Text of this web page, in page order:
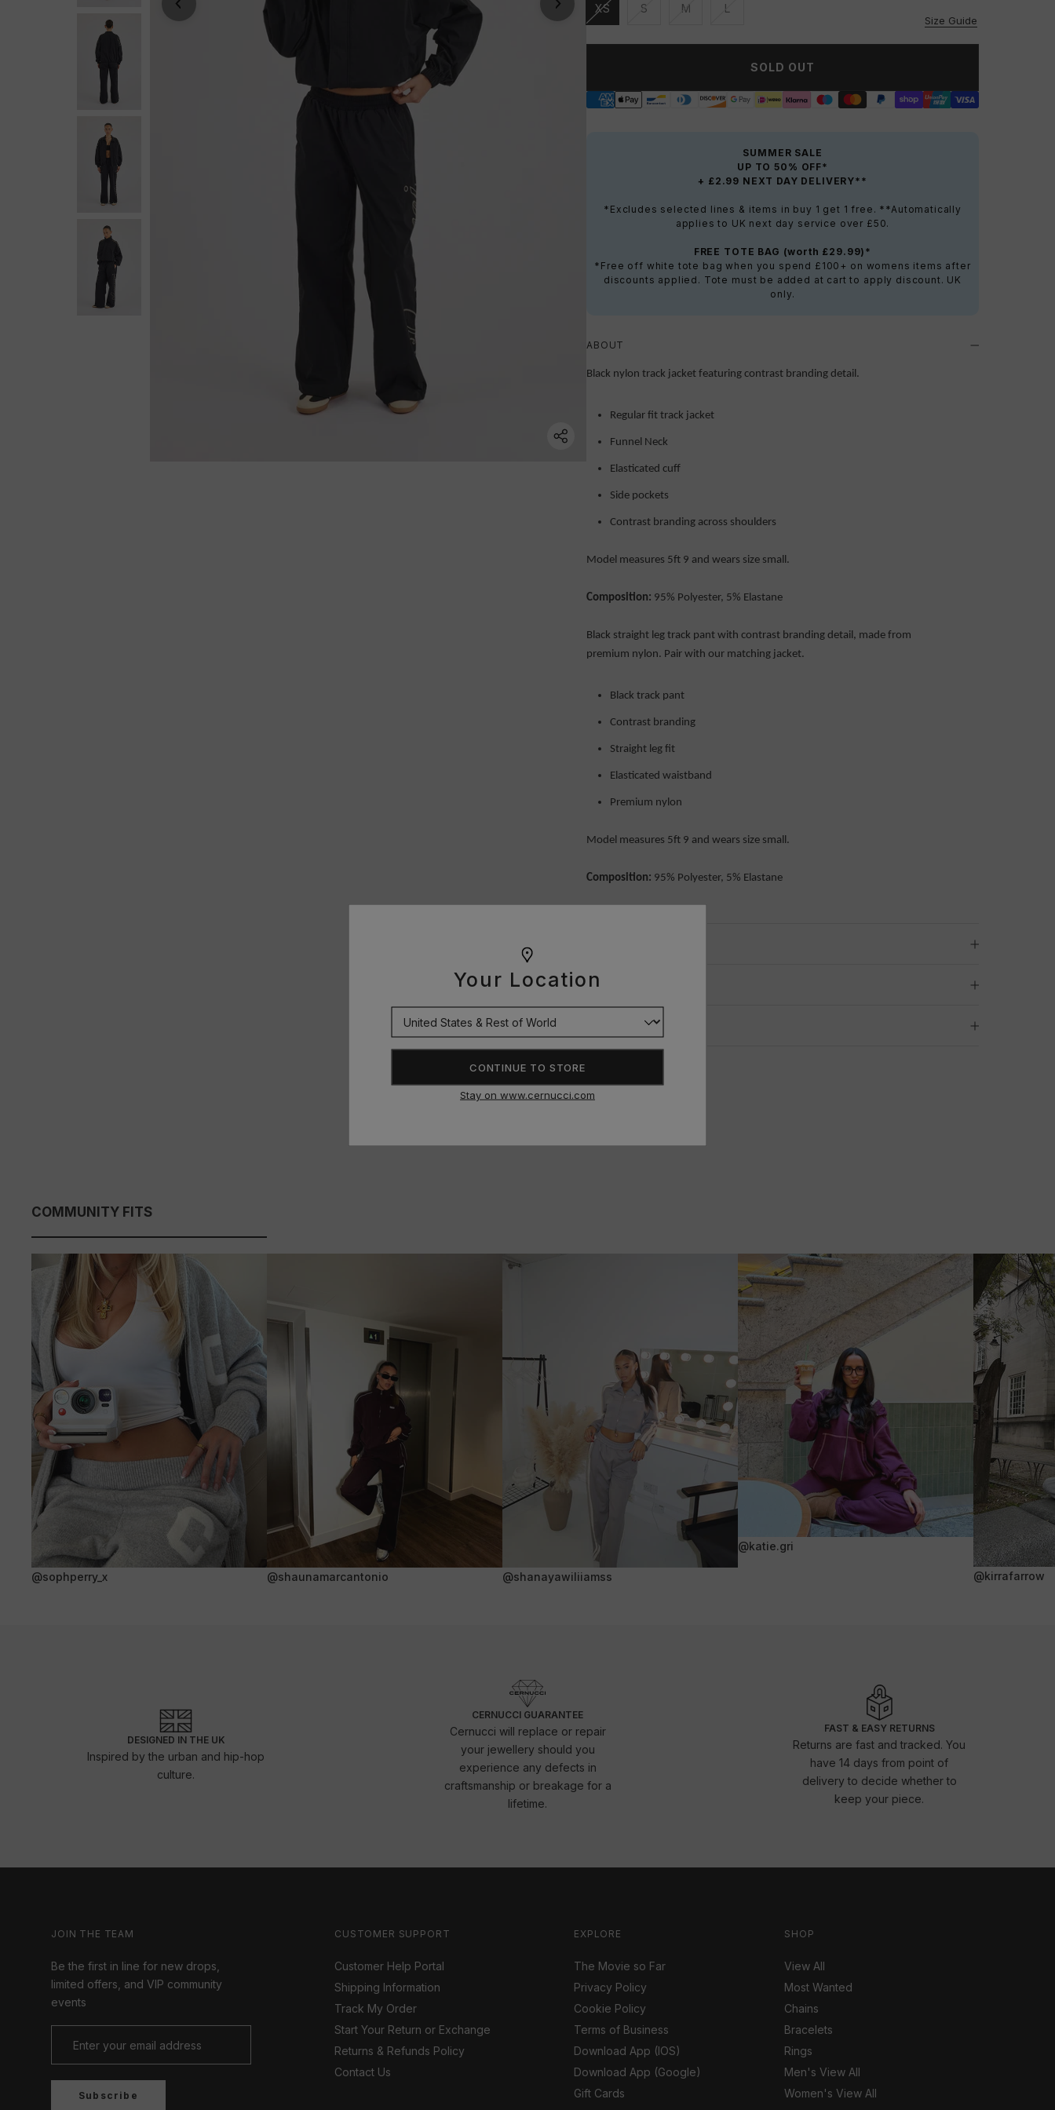
Your Location
CONTINUE TO STORE
Stay on www.cernucci.com
Size Guide
XS
Unavailable
S
Unavailable
M
Unavailable
L
Unavailable
SOLD OUT
SUMMER SALE
UP TO 50% OFF*
+ £2.99 NEXT DAY DELIVERY**
*Excludes selected lines & items in buy 1 get 1 free. **Automatically
applies to UK next day service over £50.
FREE TOTE BAG (worth £29.99)*
*Free off white tote bag when you spend £100+ on womens items after
discounts applied. Tote must be added at cart to apply discount. UK
only.
ABOUT
Black nylon track jacket featuring contrast branding detail.
Regular fit track jacket
Funnel Neck
Elasticated cuff
Side pockets
Contrast branding across shoulders
Model measures 5ft 9 and wears size small.
Composition: 95% Polyester, 5% Elastane
Black straight leg track pant with contrast branding detail, made from
premium nylon. Pair with our matching jacket.
Black track pant
Contrast branding
Straight leg fit
Elasticated waistband
Premium nylon
Model measures 5ft 9 and wears size small.
Composition: 95% Polyester, 5% Elastane
DELIVERY
COMMUNITY FITS
@sophperry_x @shaunamarcantonio @shanayawiliiamss
@katie.gri
@kirrafarrow
DESIGNED IN THE UK
Inspired by the urban and hip-hop
culture.
CERNUCCI GUARANTEE
Cernucci will replace or repair
your jewellery should you
experience any defects in
craftsmanship or breakage for a
lifetime.
FAST & EASY RETURNS
Returns are fast and tracked. You
have 14 days from point of
delivery to decide whether to
keep your piece.
JOIN THE TEAM
Be the first in line for new drops,
limited offers, and VIP community
events
Subscribe
CUSTOMER SUPPORT
Customer Help Portal
Shipping Information
Track My Order
Start Your Return or Exchange
Returns & Refunds Policy
Contact Us
EXPLORE
The Movie so Far
Privacy Policy
Cookie Policy
Terms of Business
Download App (IOS)
Download App (Google)
Gift Cards
SHOP
View All
Most Wanted
Chains
Bracelets
Rings
Men's View All
Women's View All